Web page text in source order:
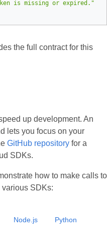
is missing or expired."
the full contract for this
up development. An
lets you focus on your
GitHub repository for a
SDKs.
how to make calls to
SDKs:
Node.js Python